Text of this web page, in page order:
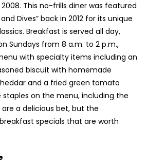
This no-frills diner was featured
Dives” back in 2012 for its unique
Breakfast is served all day,
Sundays from 8 a.m. to 2 p.m.,
with specialty items including an
biscuit with homemade
and a fried green tomato
staples on the menu, including the
a delicious bet, but the
specials that are worth